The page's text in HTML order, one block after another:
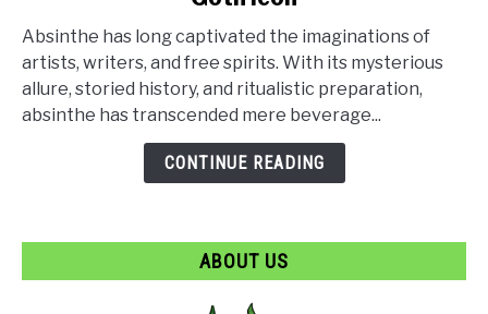
Drip:
How
Absinthe
Became
Absinthe has long captivated the imaginations of
artists, writers, and free spirits. With its mysterious
allure, storied history, and ritualistic preparation,
absinthe has transcended mere beverage...
CONTINUE READING
ABOUT US